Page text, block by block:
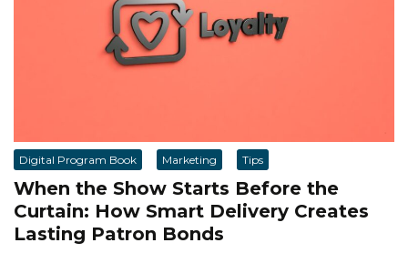
Digital Program Book Marketing Tips
When the Show Starts Before the
Curtain: How Smart Delivery Creates
Lasting Patron Bonds